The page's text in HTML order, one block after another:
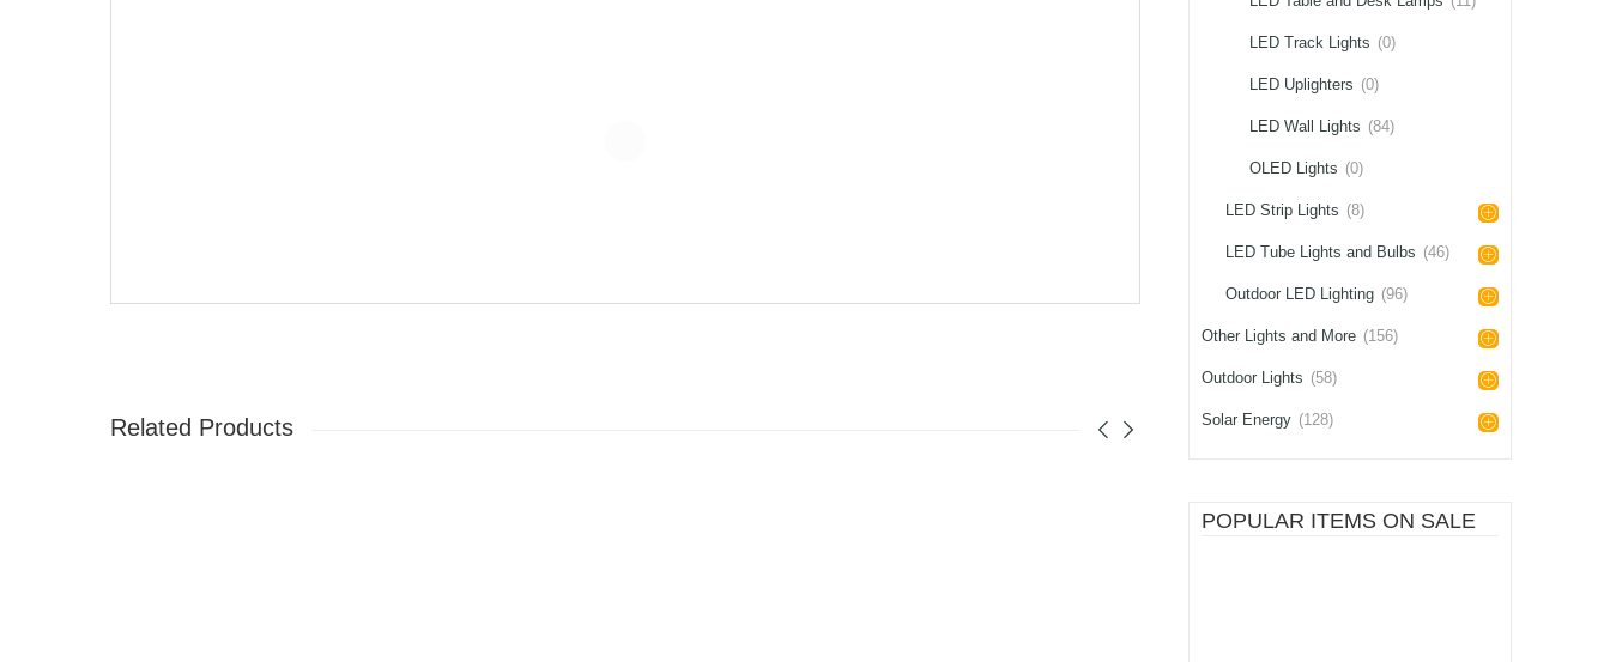
Related Products
LED Track Lights (0)
LED Uplighters (0)
LED Wall Lights (84)
OLED Lights (0)
LED Strip Lights (8)
LED Tube Lights and Bulbs (46)
Outdoor LED Lighting (96)
Other Lights and More (156)
Outdoor Lights (58)
Solar Energy (128)
POPULAR ITEMS ON SALE